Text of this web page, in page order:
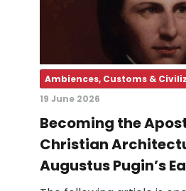
Ambiences, Customs &
19 June 2026
Becoming the
Christian
Augustus Pugin’s